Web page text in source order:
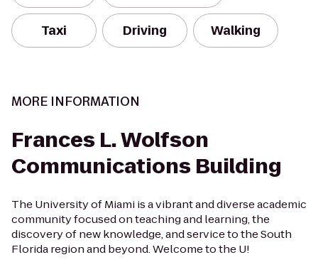
Taxi Driving Walking
MORE INFORMATION
Frances L. Wolfson
Communications Building
The University of Miami is a vibrant and diverse academic
community focused on teaching and learning, the
discovery of new knowledge, and service to the South
Florida region and beyond. Welcome to the U!